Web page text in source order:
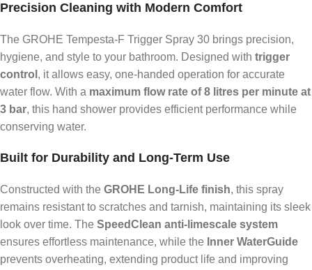
Precision Cleaning with Modern Comfort
The GROHE Tempesta-F Trigger Spray 30 brings precision,
hygiene, and style to your bathroom. Designed with trigger
control , it allows easy, one-handed operation for accurate
water flow. With a maximum flow rate of 8 litres per minute at
3 bar, this hand shower provides efficient performance while
conserving water.
Built for Durability and Long-Term Use
Constructed with the GROHE Long-Life finish, this spray
remains resistant to scratches and tarnish, maintaining its sleek
look over time. The SpeedClean anti-limescale system
ensures effortless maintenance, while the Inner WaterGuide
prevents overheating, extending product life and improving